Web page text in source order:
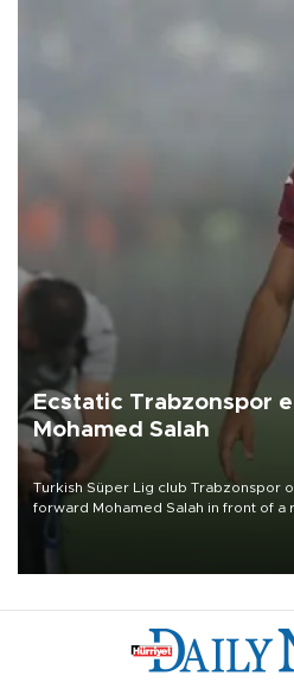
Ecstatic Trabzonspor
Mohamed Salah
Turkish Süper Lig club Trabzonspor
forward Mohamed Salah in front of a